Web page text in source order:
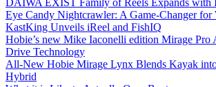
DAIWA EXIST Family of Reels Expands with
Eye Candy Nightcrawler: A Game-Changer for
KastKing Unveils iReel and FishIQ
Hobie’s new Mike Iaconelli edition Mirage Pro
Drive Technology
All-New Hobie Mirage Lynx Blends Kayak
Hybrid